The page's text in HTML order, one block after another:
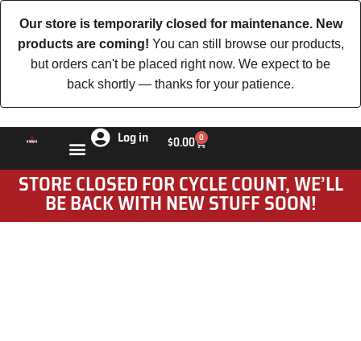
Our store is temporarily closed for maintenance. New
products are coming! You can still browse our products,
but orders can't be placed right now. We expect to be
back shortly — thanks for your patience.
Log in $0.00 0
STORE CLOSED FOR CYCLE COUNT, WE’LL
BE BACK WITH NEW STUFF SOON!